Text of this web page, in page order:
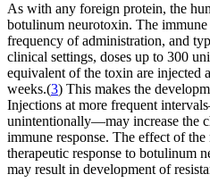
As with any foreign protein, the
botulinum neurotoxin. The immune
frequency of administration, and
clinical settings, doses up to 300
equivalent of the toxin are injected
weeks.(3) This makes the
Injections at more frequent
unintentionally—may increase the
immune response. The effect of
therapeutic response to botulinum
may result in development of